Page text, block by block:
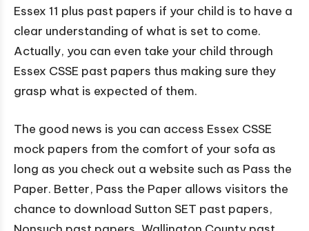
Essex 11 plus past papers if your child is to have a
clear understanding of what is set to come.
Actually, you can even take your child through
Essex CSSE past papers thus making sure they
grasp what is expected of them.
The good news is you can access Essex CSSE
mock papers from the comfort of your sofa as
long as you check out a website such as Pass the
Paper. Better, Pass the Paper allows visitors the
chance to download Sutton SET past papers,